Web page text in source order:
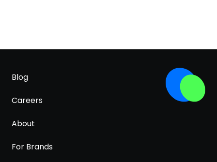
Blog
Careers
About
For Brands